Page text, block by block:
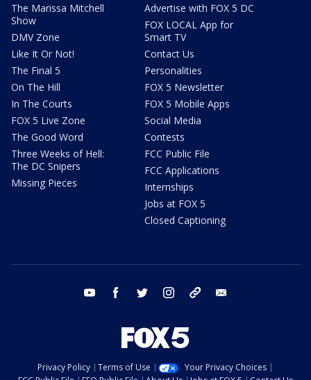
The Marissa Mitchell
Show
DMV Zone
Like It Or Not!
The Final 5
On The Hill
In The Courts
FOX 5 Live Zone
The Good Word
Three Weeks of Hell:
The DC Snipers
Missing Pieces
Advertise with FOX 5 DC
FOX LOCAL App for
Smart TV
Contact Us
Personalities
FOX 5 Newsletter
FOX 5 Mobile Apps
Social Media
Contests
FCC Public File
FCC Applications
Internships
Jobs at FOX 5
Closed Captioning
youtube facebook twitter instagram tiktok
Privacy Policy Terms of Use
Your Privacy Choices